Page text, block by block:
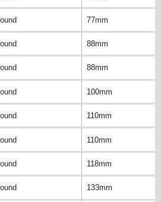
77mm
88mm
88mm
100mm
110mm
110mm
118mm
133mm